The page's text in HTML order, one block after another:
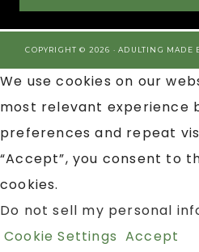
COPYRIGHT © 2026 · ADULTING MADE
We use cookies on our
most relevant experience
preferences and repeat
“Accept”, you consent to
cookies.
Do not sell my personal
Cookie Settings Accept